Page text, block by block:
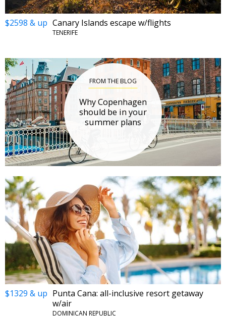
$2598 & up Canary Islands escape w/flights
TENERIFE
FROM THE BLOG
Why Copenhagen
should be in your
summer plans
$1329 & up Punta Cana: all-inclusive resort getaway
w/air
DOMINICAN REPUBLIC